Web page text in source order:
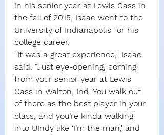
in his senior year at Lewis Cass in
the fall of 2015, Isaac went to the
University of Indianapolis for his
college career.
“It was a great experience,” Isaac
said. “Just eye-opening, coming
from your senior year at Lewis
Cass in Walton, Ind. You walk out
of there as the best player in your
class, and you’re kinda walking
into UIndy like ‘I’m the man,’ and